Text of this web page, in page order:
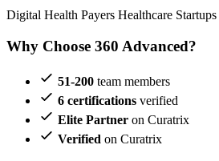
Digital Health Payers Healthcare Startups
Why Choose 360 Advanced?
51-200 team members
6 certifications verified
Elite Partner on Curatrix
Verified on Curatrix